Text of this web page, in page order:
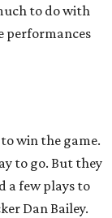
to do with
performances
win the game.
to go. But they
a few plays to
Dan Bailey.